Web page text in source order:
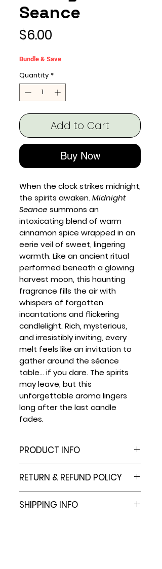
Seance
$6.00
Bundle & Save
Quantity *
Add to Cart
Buy Now
When the clock strikes midnight,
the spirits awaken.Midnight
Seance summons an
intoxicating blend of warm
cinnamon spice wrapped in an
eerie veil of sweet, lingering
warmth. Like an ancient ritual
performed beneath a glowing
harvest moon, this haunting
fragrance fills the air with
whispers of forgotten
incantations and flickering
candlelight. Rich, mysterious,
and irresistibly inviting, every
melt feels like an invitation to
gather around the séance
table... if you dare. The spirits
may leave, but this
unforgettable aroma lingers
long after the last candle
fades.
PRODUCT INFO
Packaging Molds Hold 2.4 Oz
capacity.
PVC material won't interact
RETURN & REFUND POLICY
refunds.
SHIPPING INFO